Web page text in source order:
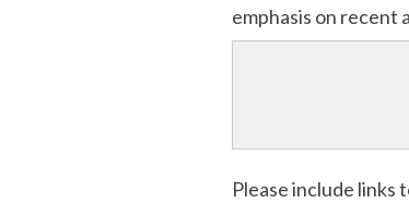
emphasis on recent
Please include links